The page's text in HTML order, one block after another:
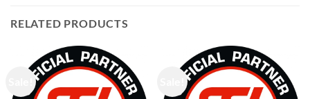
RELATED PRODUCTS